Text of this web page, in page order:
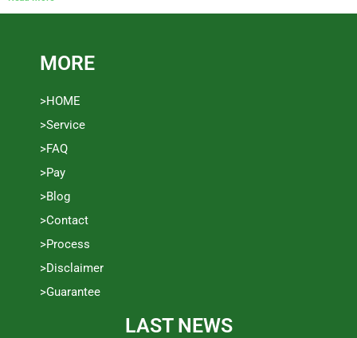
MORE
>HOME
>Service
>FAQ
>Pay
>Blog
>Contact
>Process
>Disclaimer
>Guarantee
LAST NEWS